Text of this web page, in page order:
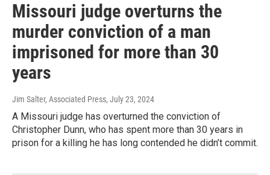
Missouri judge overturns the
murder conviction of a man
imprisoned for more than 30
years
Jim Salter, Associated Press, July 23, 2024
A Missouri judge has overturned the conviction of
Christopher Dunn, who has spent more than 30 years in
prison for a killing he has long contended he didn’t commit.